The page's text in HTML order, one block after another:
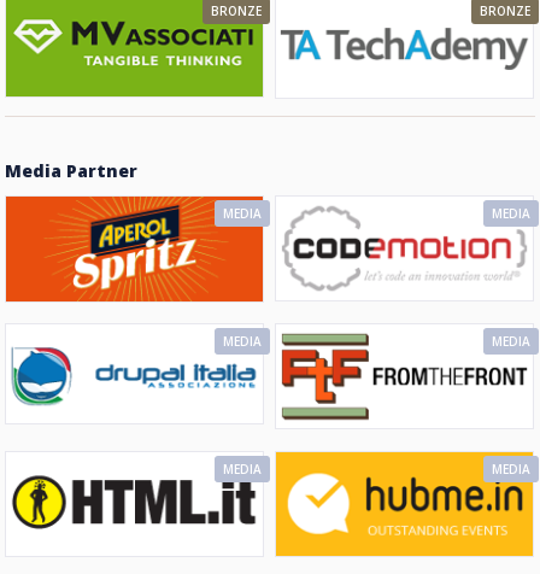
BRONZE BRONZE
Media Partner
MEDIA MEDIA
MEDIA MEDIA
MEDIA MEDIA